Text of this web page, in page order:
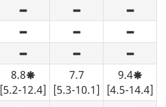
sampling
although
estimate
may
be
determined
from
sampling
although
estimate
may
determined
from
estimate
may
be
from
sampling
although
an
estimate
may
be
sampling
although
an
estimate
may
be
an
estimate
may
be
sampling
variability
-
although
an
sampling
variability
-
although
an
-
an
8.8 Moderate
sampling
variability,
interpret
[5.2-12.4]
7.7
[5.3-10.1]
9.4
[4.5-14.4]